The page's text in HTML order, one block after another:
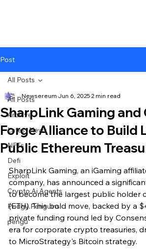
Post
All Posts
Archive
Latest News
NFTs
Defi
Exploit
Crypto Ai Agents
Pudgy Penguins
pengu
All Posts
SharpLink Gaming and
Forge Alliance to Build
Public Ethereum
Newsereum Jun 6, 2025 2 min read
SharpLink Gaming, an iGaming
company, has announced a
to become the largest public holder
(ETH). This bold move, backed by a
private funding round led by
era for corporate crypto treasuries,
to MicroStrategy's Bitcoin strategy.